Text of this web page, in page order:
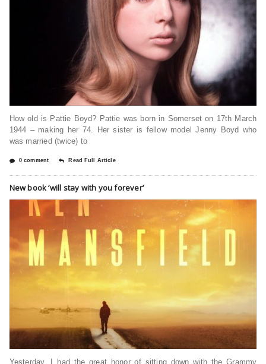
How old is Pattie Boyd? Pattie was born in Somerset on 17th March
1944 – making her 74. Her sister is fellow model Jenny Boyd who
was married (twice) to
0 comment Read Full Article
New book ‘will stay with you forever’
Yesterday, I had the great honor of sitting down with the Grammy